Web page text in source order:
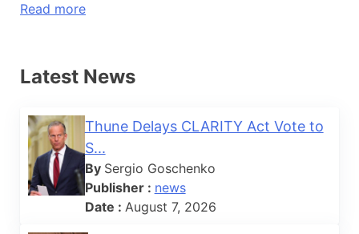
Read more
Latest News
Thune Delays CLARITY Act Vote to
S...
By Sergio Goschenko
Publisher : news
Date : August 7, 2026